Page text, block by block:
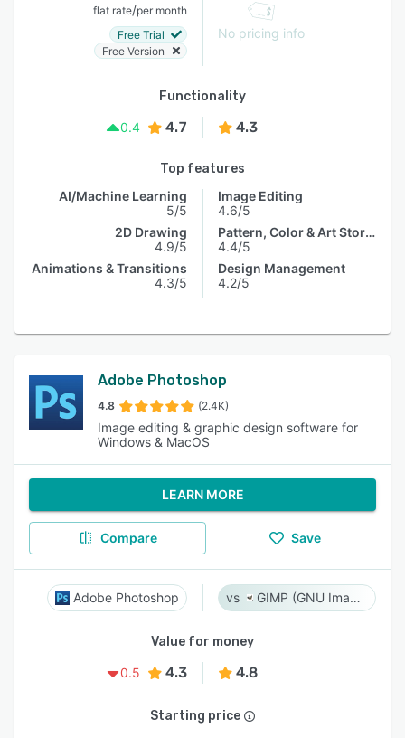
flat rate/per month
Free Trial
Free Version
No pricing info
Functionality
0.4
4.7 4.3
Top features
AI/Machine Learning
5/5
2D Drawing
4.9/5
Animations & Transitions
4.3/5
Image Editing
4.6/5
Pattern, Color & Art Storage
4.4/5
Design Management
4.2/5
Adobe Photoshop
4.8 (2.4K)
Image editing & graphic design software for
Windows & MacOS
LEARN MORE
Compare Save
Adobe Photoshop GIMP (GNU Image Manipulation Program)
Value for money
0.5
4.3 4.8
Starting price